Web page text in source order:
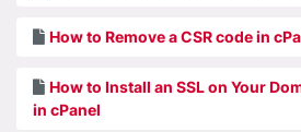
How to Remove a CSR code in
How to Install an SSL on Your
in cPanel